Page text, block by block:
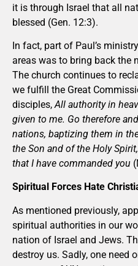
it is through Israel that all
blessed (Gen. 12:3).
In fact, part of Paul’s
areas was to bring back the
The church continues to
we fulfill the Great
disciples,All authority in
given to me. Go therefore
nations, baptizing them in
the Son and of the Holy
that I have commanded you
Spiritual Forces Hate
As mentioned previously,
spiritual authorities in our
nation of Israel and Jews.
destroy us. Sadly, one need